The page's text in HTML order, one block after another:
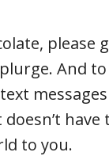
please
And
doesn’t
to you.